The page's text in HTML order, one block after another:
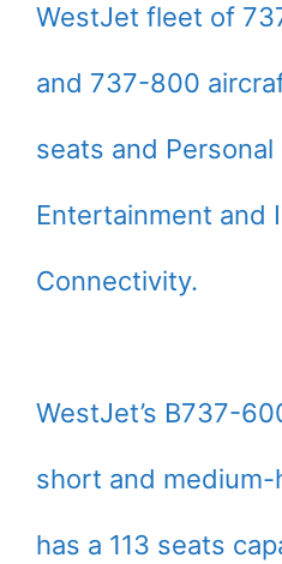
WestJet fleet of
and 737-800
seats and
Entertainment and
Connectivity.
WestJet’s B737-
short and
has a 113 seats